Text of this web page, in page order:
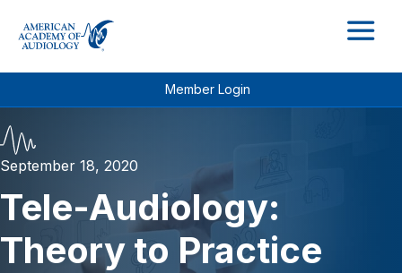
Member Login
September 18, 2020
Tele-Audiology:
Theory to Practice